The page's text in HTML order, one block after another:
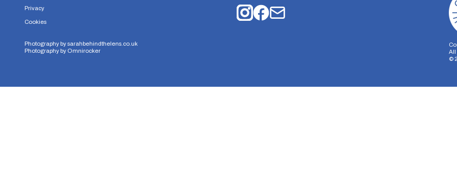
Privacy
Cookies
Photography bysarahbehindthelens.co.uk
Photography by Omnirocker
All
©